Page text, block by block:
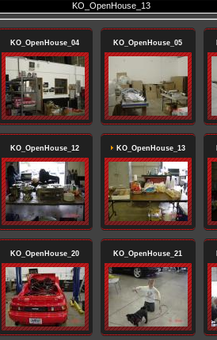
KO_OpenHouse_13
KO_OpenHouse_04 KO_OpenHouse_05
KO_OpenHouse_12 KO_OpenHouse_13
KO_OpenHouse_20 KO_OpenHouse_21